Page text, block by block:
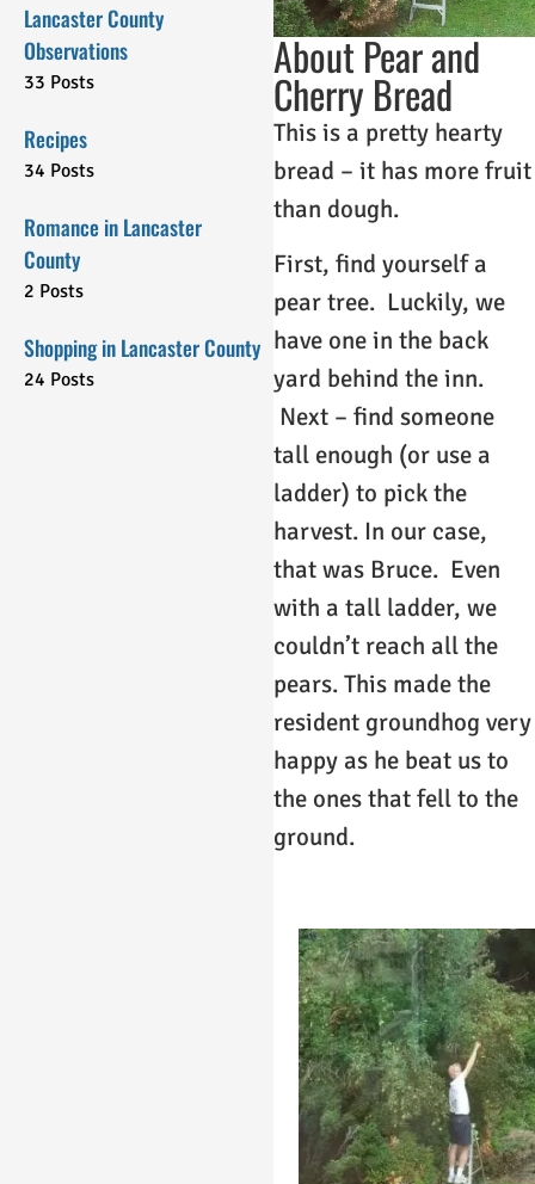
Lancaster County
Observations
33 Posts
Recipes
34 Posts
Romance in Lancaster
County
2 Posts
Shopping in Lancaster County
24 Posts
About Pear and
Cherry Bread
This is a pretty hearty
bread – it has more fruit
than dough.
First, find yourself a
pear tree. Luckily, we
have one in the back
yard behind the inn.
Next – find someone
tall enough (or use a
ladder) to pick the
harvest. In our case,
that was Bruce. Even
with a tall ladder, we
couldn’t reach all the
pears. This made the
resident groundhog very
happy as he beat us to
the ones that fell to the
ground.